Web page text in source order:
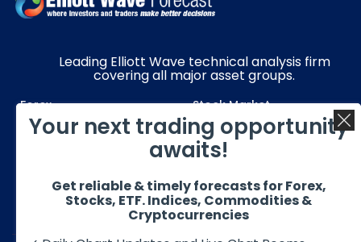
Leading Elliott Wave technical analysis firm
covering all major asset groups.
Forex
Stock Market
Commodities
Resources
Quick Links
Get in Touch
Your next trading opportunity
awaits!
Get reliable & timely forecasts for Forex,
Stocks, ETF. Indices, Commodities &
Cryptocurrencies